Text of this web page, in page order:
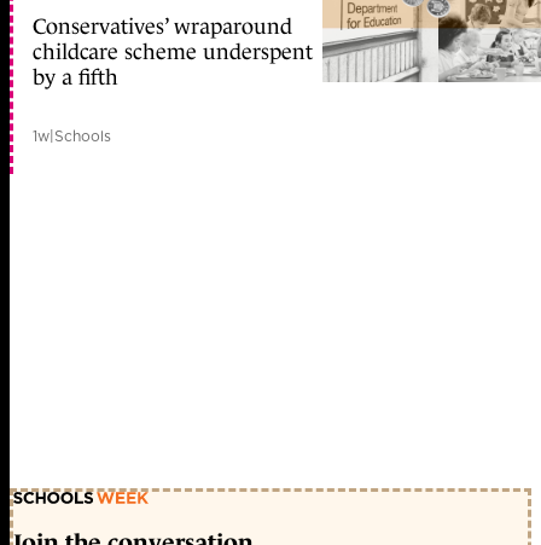
Conservatives’ wraparound
childcare scheme underspent
by a fifth
1w|Schools